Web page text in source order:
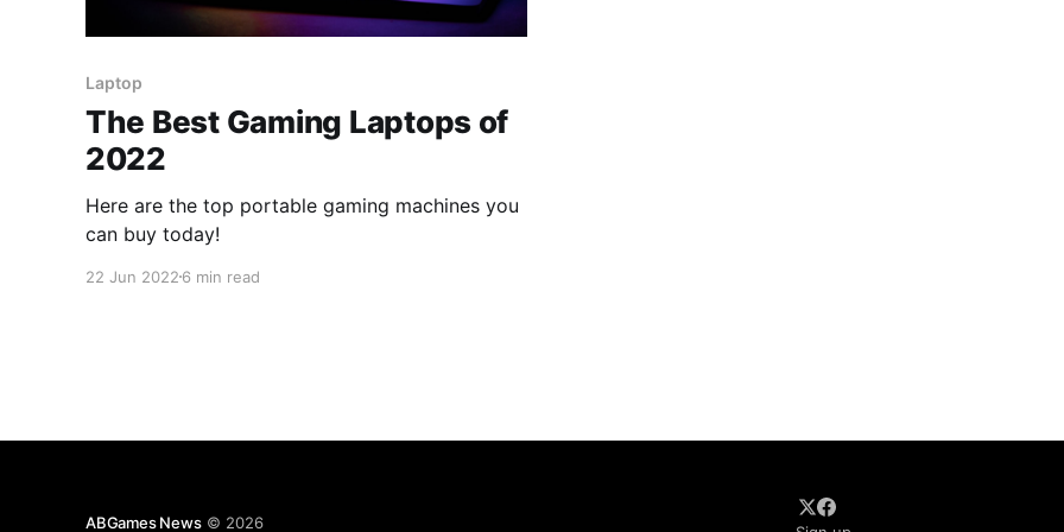
Laptop
The Best Gaming Laptops of
2022
Here are the top portable gaming machines you
can buy today!
22 Jun 2022 6 min read
ABGames News© 2026